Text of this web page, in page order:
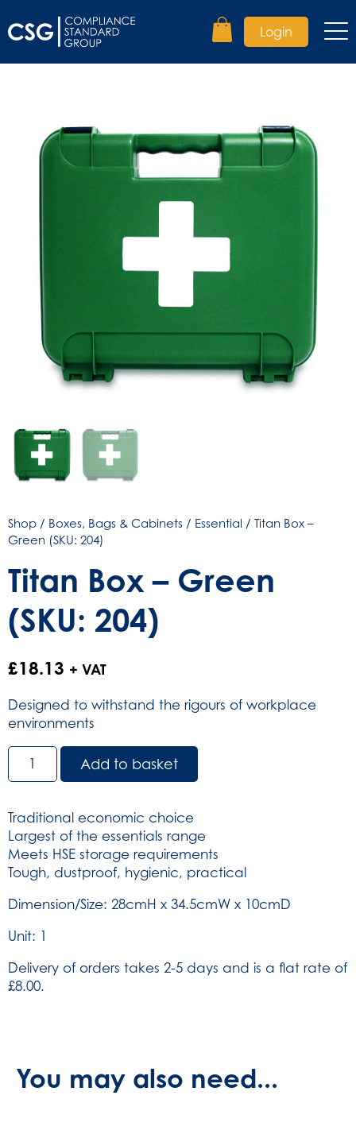
Login
Shop / Boxes, Bags & Cabinets / Essential / Titan Box –
Green (SKU: 204)
Titan Box – Green
(SKU: 204)
£18.13 + VAT
Designed to withstand the rigours of workplace
environments
Titan
Green
(SKU:
204)
quantity
Add to basket
Traditional economic choice
Largest of the essentials range
Meets HSE storage requirements
Tough, dustproof, hygienic, practical
Dimension/Size: 28cmH x 34.5cmW x 10cmD
Unit: 1
Delivery of orders takes 2-5 days and is a flat rate of
£8.00.
You may also need...